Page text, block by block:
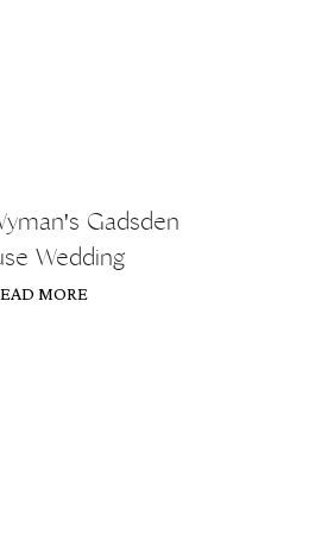
MORE
Gadsden
Wedding